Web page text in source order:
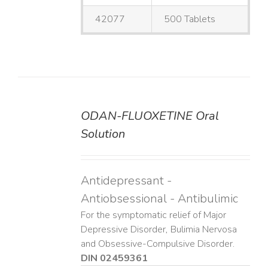
42077 500 Tablets
ODAN-FLUOXETINE Oral
Solution
Antidepressant -
Antiobsessional - Antibulimic
For the symptomatic relief of Major
Depressive Disorder, Bulimia Nervosa
and Obsessive-Compulsive Disorder.
DIN 02459361